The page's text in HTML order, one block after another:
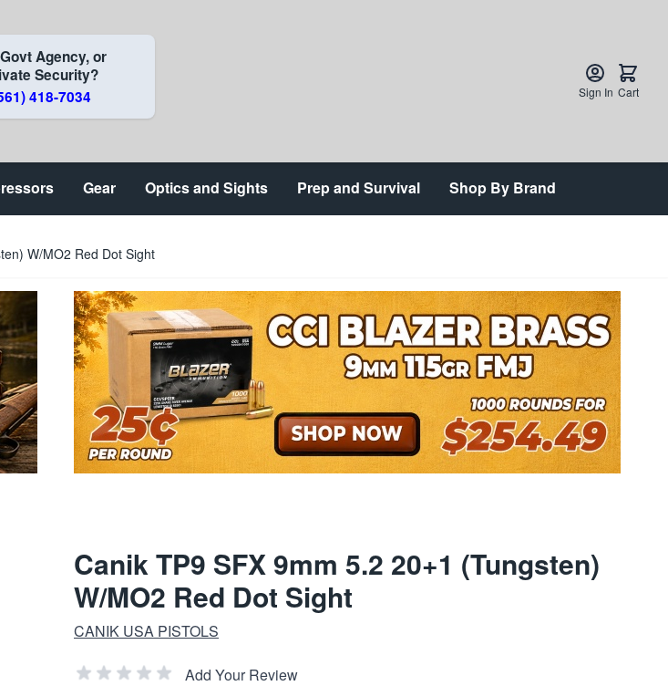
Agency, or
Security?
418-7034
Sign In Cart
Gear Optics and Sights Prep and Survival Shop By Brand
W/MO2 Red Dot Sight
Canik TP9 SFX 9mm 5.2 20+1 (Tungsten)
W/MO2 Red Dot Sight
CANIK USA PISTOLS
Add Your Review